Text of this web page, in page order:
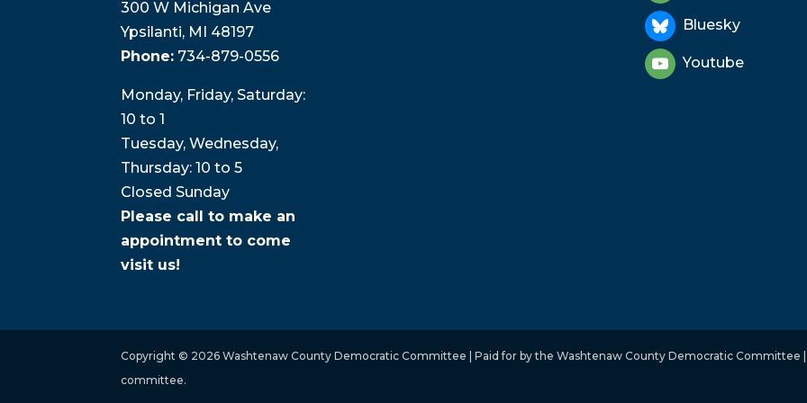
300 W Michigan Ave
Ypsilanti, MI 48197
Phone: 734-879-0556
Monday, Friday, Saturday:
10 to 1
Tuesday, Wednesday,
Thursday: 10 to 5
Closed Sunday
Please call to make an
appointment to come
visit us!
Bluesky
Youtube
Copyright © 2026 Washtenaw County Democratic Committee | Paid for by the Washtenaw County Democratic Committee
committee.